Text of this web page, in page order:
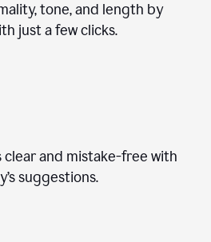
tone, and length by
just a few clicks.
clear and mistake-free with
suggestions.